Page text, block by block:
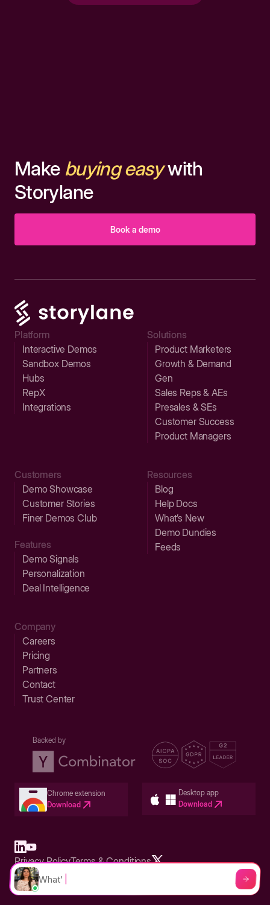
Make buying easywith
Storylane
Book a demo
Platform
Interactive Demos
Sandbox Demos
Hubs
RepX
Integrations
Solutions
Product Marketers
Growth & Demand
Gen
Sales Reps & AEs
Presales & SEs
Customer Success
Product Managers
Customers
Demo Showcase
Customer Stories
Finer Demos Club
Features
Demo Signals
Personalization
Deal Intelligence
Resources
Blog
Help Docs
What’s New
Demo Dundies
Feeds
Company
Careers
Pricing
Partners
Contact
Trust Center
Backed by
Chrome extension
Download
Desktop app
Download
Built in San Francisco Bay Area - ©2026 Storylane
Privacy PolicyTerms & Conditions